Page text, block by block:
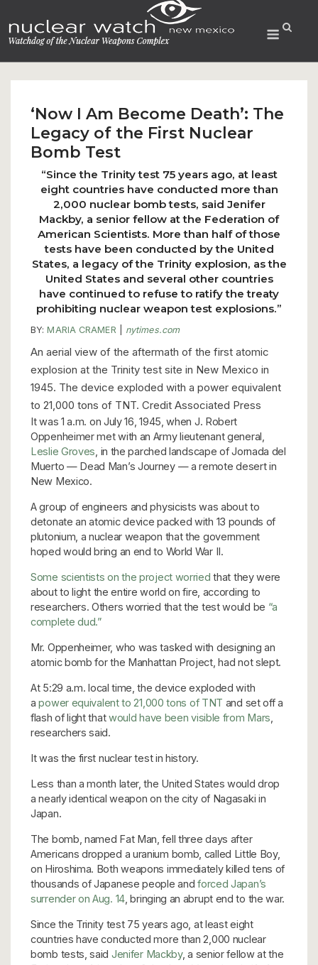
to
content
Menu
‘Now I Am Become Death’: The
Legacy of the First Nuclear
Bomb Test
“Since the Trinity test 75 years ago, at least
eight countries have conducted more than
2,000 nuclear bomb tests, said Jenifer
Mackby, a senior fellow at the Federation of
American Scientists. More than half of those
tests have been conducted by the United
States, a legacy of the Trinity explosion, as the
United States and several other countries
have continued to refuse to ratify the treaty
prohibiting nuclear weapon test explosions.”
BY: MARIA CRAMER nytimes.com
An aerial view of the aftermath of the first atomic
explosion at the Trinity test site in New Mexico in
1945. The device exploded with a power equivalent
to 21,000 tons of TNT. Credit Associated Press
It was 1 a.m. on July 16, 1945, when J. Robert
Oppenheimer met with an Army lieutenant general,
Leslie Groves , in the parched landscape of Jornada del
Muerto — Dead Man’s Journey — a remote desert in
New Mexico.
A group of engineers and physicists was about to
detonate an atomic device packed with 13 pounds of
plutonium, a nuclear weapon that the government
hoped would bring an end to World War II.
Some scientists on the project worried that they were
about to light the entire world on fire, according to
researchers. Others worried that the test would be “a
complete dud.”
Mr. Oppenheimer, who was tasked with designing an
atomic bomb for the Manhattan Project, had not slept.
At 5:29 a.m. local time, the device exploded with
apower equivalent to 21,000 tons of TNT and set off a
flash of light thatwould have been visible from Mars
researchers said.
It was the first nuclear test in history.
Less than a month later, the United States would drop
a nearly identical weapon on the city of Nagasaki in
Japan.
The bomb, named Fat Man, fell three days after
Americans dropped a uranium bomb, called Little Boy,
on Hiroshima. Both weapons immediately killed tens of
thousands of Japanese people andforced Japan’s
surrender on Aug. 14 , bringing an abrupt end to the war.
Since the Trinity test 75 years ago, at least eight
countries have conducted more than 2,000 nuclear
bomb tests, said Jenifer Mackby, a senior fellow at the